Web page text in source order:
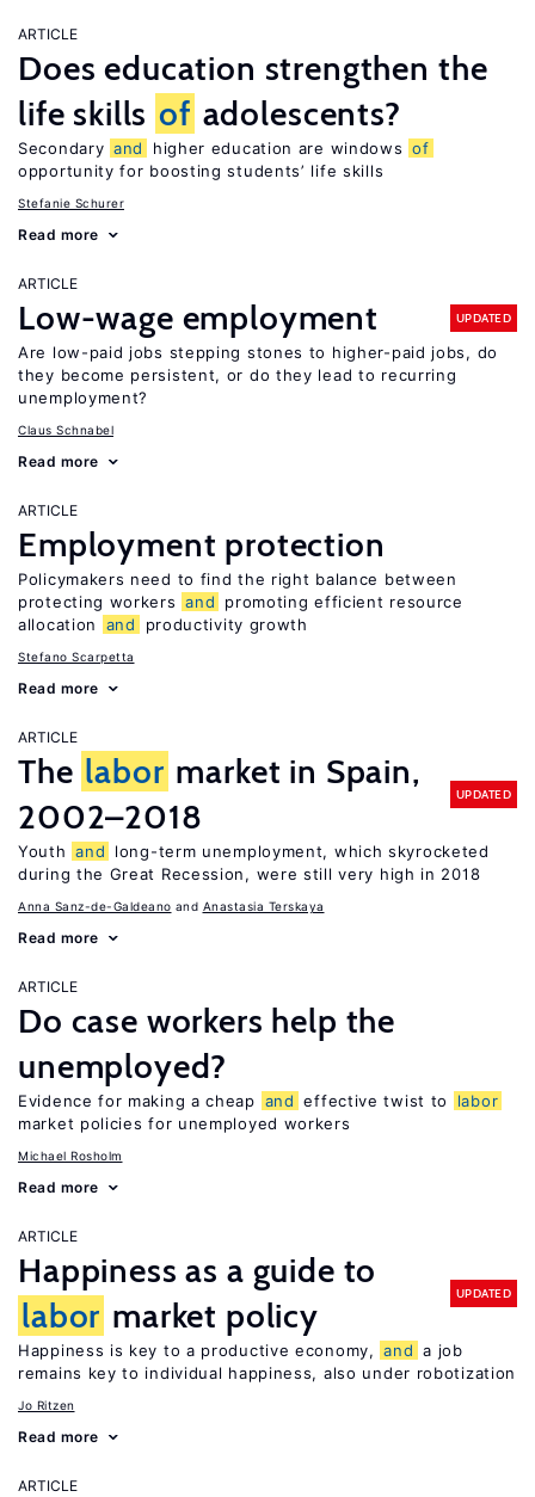
ARTICLE
Does education strengthen the
life skills of adolescents?
Secondary and higher education are windows of
opportunity for boosting students’ life skills
Stefanie Schurer
Read more
ARTICLE
Low-wage employment UPDATED
Are low-paid jobs stepping stones to higher-paid jobs, do
they become persistent, or do they lead to recurring
unemployment?
Claus Schnabel
Read more
ARTICLE
Employment protection
Policymakers need to find the right balance between
protecting workers and
promoting efficient resource
allocation
and productivity growth
Stefano Scarpetta
Read more
ARTICLE
The labor market in Spain,
2002–2018
UPDATED
Youth and
long-term unemployment, which skyrocketed
during the Great Recession, were still very high in 2018
Anna Sanz-de-Galdeano Anastasia Terskaya
Read more
ARTICLE
Do case workers help the
unemployed?
Evidence for making a cheap and effective twist to
labor
market policies for unemployed workers
Michael Rosholm
Read more
ARTICLE
Happiness as a guide to
labor market policy
UPDATED
Happiness is key to a productive economy, and a job
remains key to individual happiness, also under robotization
Jo Ritzen
Read more
ARTICLE